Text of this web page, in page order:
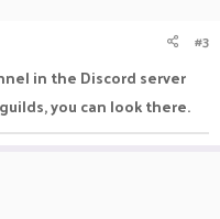
#3
in the Discord server
you can look there.